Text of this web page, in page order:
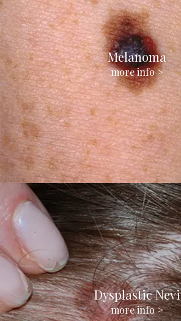
Melanoma
more info >
Dysplastic Nevi
more info >